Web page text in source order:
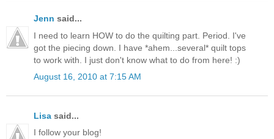
Jenn said...
I need to learn HOW to do the quilting part. Period. I've
got the piecing down. I have *ahem...several* quilt tops
to work with. I just don't know what to do from here! :)
August 16, 2010 at 7:15 AM
Lisa said...
I follow your blog!